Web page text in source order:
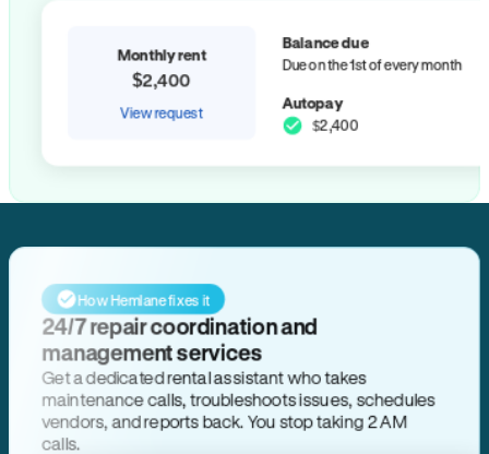
Monthly rent
$2,400
View request
Balance due
Due on the 1st of every month
Autopay
$2,400
How Hemlane fixes it
24/7 repair coordination and
management services
Get a dedicated rental assistant who takes
maintenance calls, troubleshoots issues, schedules
vendors, and reports back. You stop taking 2 AM
calls.